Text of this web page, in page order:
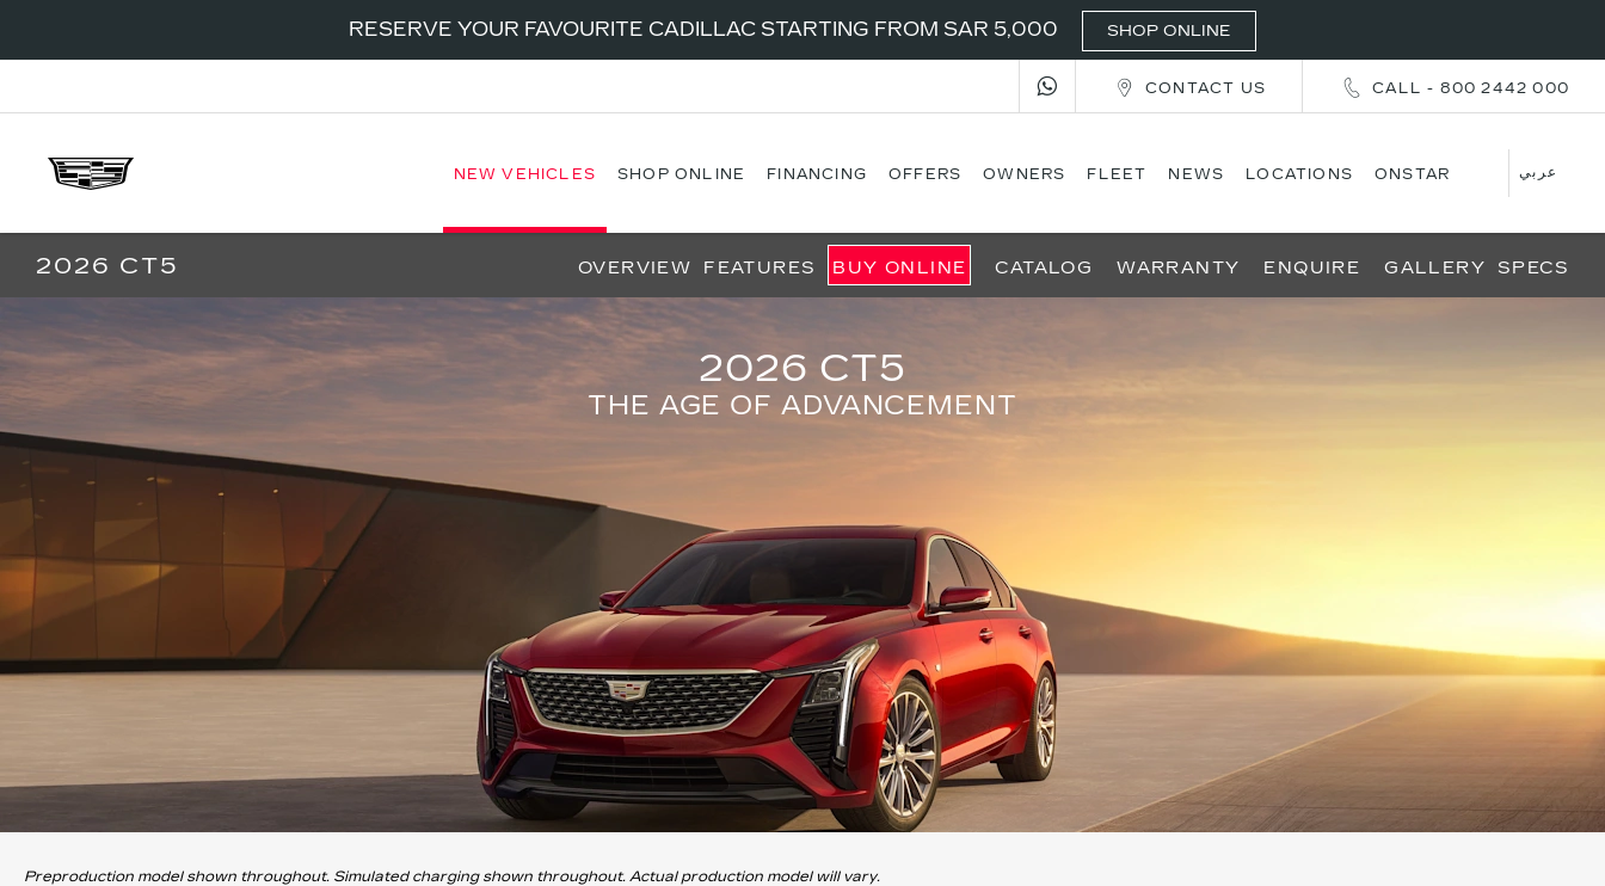
RESERVE YOUR FAVOURITE CADILLAC STARTING FROM SAR 5,000 SHOP ONLINE
CALL - 800 2442 000
CONTACT US
NEW VEHICLES SHOP ONLINE FINANCING OFFERS OWNERS FLEET NEWS LOCATIONS ONSTAR عربي
2026 CT5 OVERVIEW FEATURES BUY ONLINE CATALOG WARRANTY ENQUIRE GALLERY SPECS
2026 CT5
THE AGE OF ADVANCEMENT
Preproduction model shown throughout. Simulated charging shown throughout. Actual production model will vary.